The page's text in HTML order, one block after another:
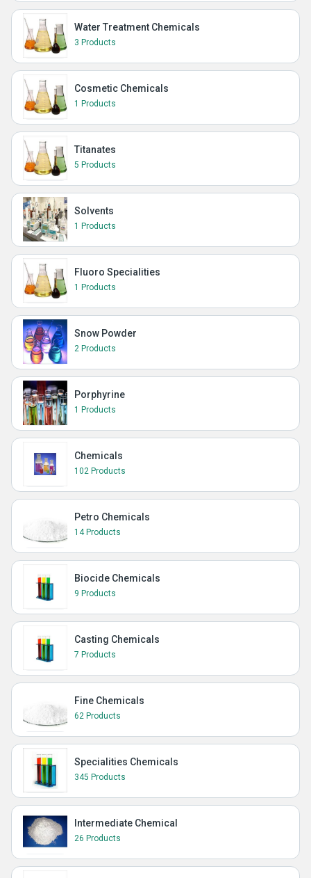
Water Treatment Chemicals
3 Products
Cosmetic Chemicals
1 Products
Titanates
5 Products
Solvents
1 Products
Fluoro Specialities
1 Products
Snow Powder
2 Products
Porphyrine
1 Products
Chemicals
102 Products
Petro Chemicals
14 Products
Biocide Chemicals
9 Products
Casting Chemicals
7 Products
Fine Chemicals
62 Products
Specialities Chemicals
345 Products
Intermediate Chemical
26 Products